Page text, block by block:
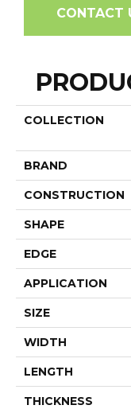
CONTACT
COLLECTION
BRAND
CONSTRUCTION
SHAPE
EDGE
APPLICATION
SIZE
WIDTH
LENGTH
THICKNESS